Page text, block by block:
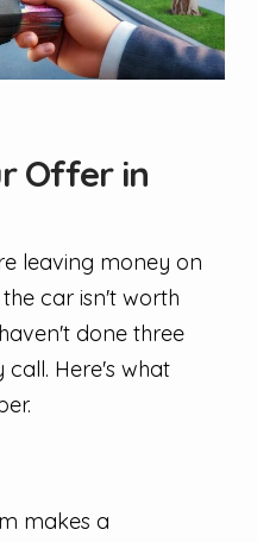
Offer in
leaving money on
car isn't worth
done three
Here's what
makes a